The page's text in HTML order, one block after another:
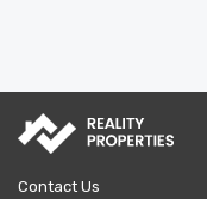
Contact Us